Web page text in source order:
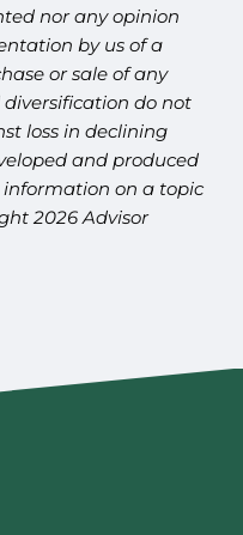
nor any opinion
by us of a
or sale of any
diversification do not
loss in declining
and produced
information on a topic
2026 Advisor